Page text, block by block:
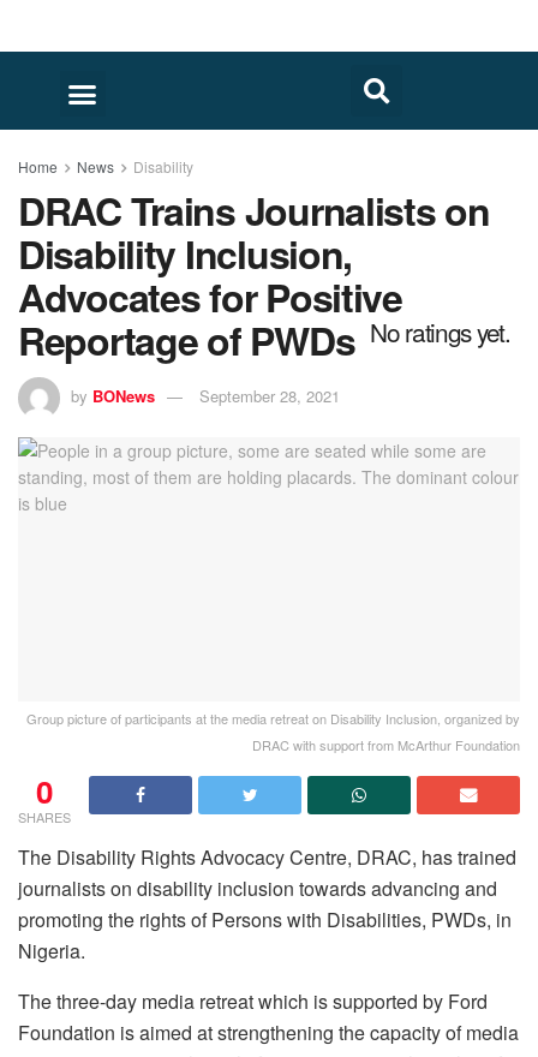
Home News Disability
DRAC Trains Journalists on
Disability Inclusion,
Advocates for Positive
Reportage of PWDs No ratings yet.
by BONews September 28, 2021
Group picture of participants at the media retreat on Disability Inclusion, organized by
DRAC with support from McArthur Foundation
0
SHARES
The Disability Rights Advocacy Centre, DRAC, has trained
journalists on disability inclusion towards advancing and
promoting the rights of Persons with Disabilities, PWDs, in
Nigeria.
The three-day media retreat which is supported by Ford
Foundation is aimed at strengthening the capacity of media